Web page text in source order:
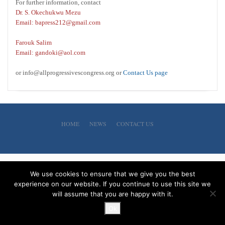
For further information, contact
Dr. S. Okechukwu Mezu
Email: bapress212@gmail.com
Farouk Salim
Email: gandoki@aol.com
or info@allprogressivescongress.org orContact Us page
HOME NEWS CONTACT US
We use cookies to ensure that we give you the best
experience on our website. If you continue to use this site we
will assume that you are happy with it.